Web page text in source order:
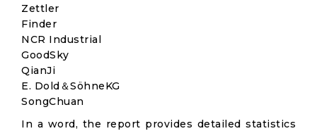
Zettler
Finder
NCR Industrial
GoodSky
QianJi
E. Dold＆SöhneKG
SongChuan
In a word, the report provides detailed statistics